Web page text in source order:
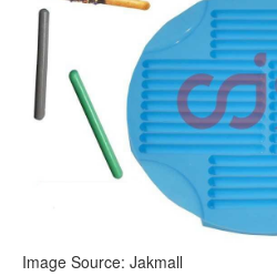
Image Source: Jakmall